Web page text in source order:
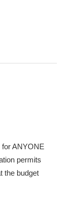
for ANYONE
permits
the budget